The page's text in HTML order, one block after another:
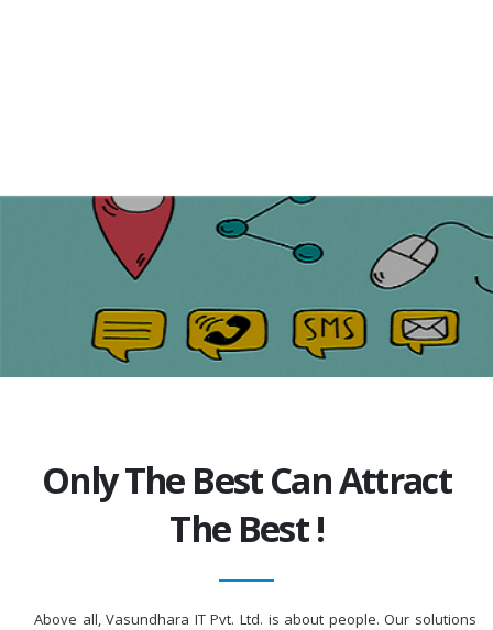
Only The Best Can Attract
The Best !
Above all, Vasundhara IT Pvt. Ltd. is about people. Our solutions